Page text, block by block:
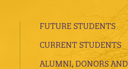
FUTURE STUDENTS
CURRENT STUDENTS
ALUMNI, DONORS AND